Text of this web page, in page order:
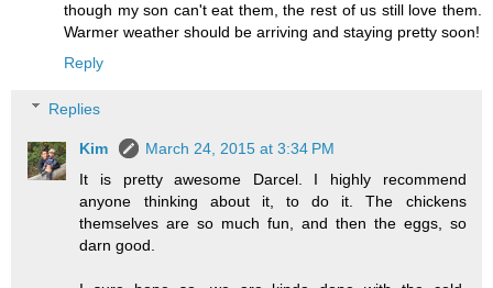
though my son can't eat them, the rest of us still love them.
Warmer weather should be arriving and staying pretty soon!
Reply
Replies
Kim
March 24, 2015 at 3:34 PM
It is pretty awesome Darcel. I highly recommend
anyone thinking about it, to do it. The chickens
themselves are so much fun, and then the eggs, so
darn good.